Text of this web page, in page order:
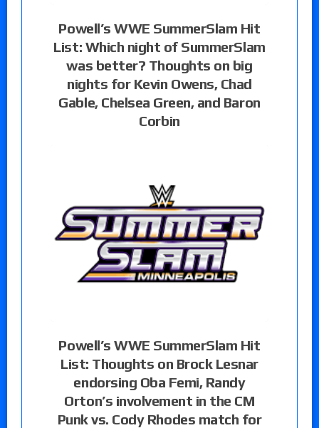
Powell’s WWE SummerSlam Hit
List: Which night of SummerSlam
was better? Thoughts on big
nights for Kevin Owens, Chad
Gable, Chelsea Green, and Baron
Corbin
Powell’s WWE SummerSlam Hit
List: Thoughts on Brock Lesnar
endorsing Oba Femi, Randy
Orton’s involvement in the CM
Punk vs. Cody Rhodes match for